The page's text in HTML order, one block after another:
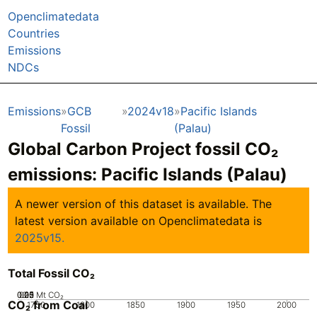
Openclimatedata
Countries
Emissions
NDCs
Emissions GCB
Fossil
2024v18 Pacific Islands
(Palau)
Global Carbon Project fossil CO₂
emissions: Pacific Islands (Palau)
A newer version of this dataset is available. The
latest version available on Openclimatedata is
2025v15.
Total Fossil CO₂
1750 1800 1850 1900 1950 2000
0
0.05
0.1
0.15
0.2
0.25 Mt CO₂
CO₂ from Coal